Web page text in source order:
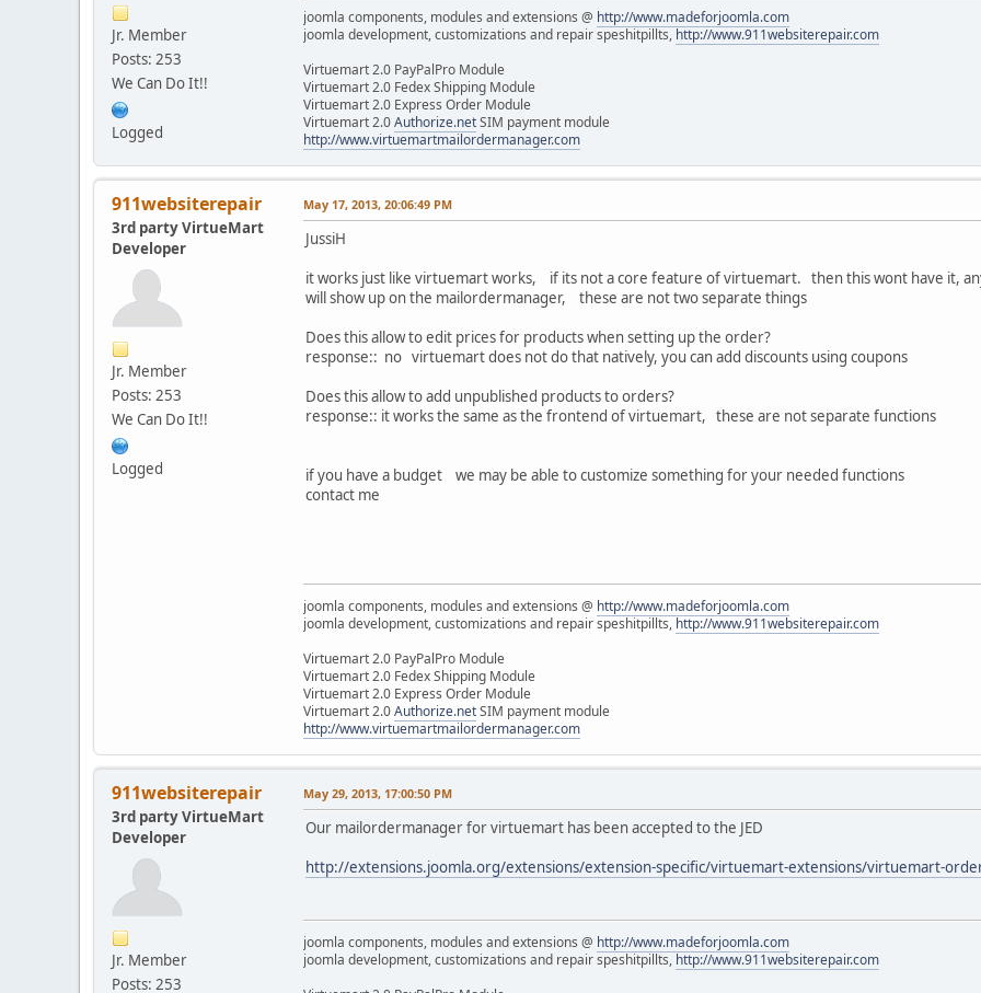
Jr. Member
Posts: 253
We Can Do It!!
Logged
joomla components, modules and extensions @ http://www.madeforjoomla.com
joomla development, customizations and repair speshitpillts, http://www.911websiterepair.com
Virtuemart 2.0 PayPalPro Module
Virtuemart 2.0 Fedex Shipping Module
Virtuemart 2.0 Express Order Module
Virtuemart 2.0Authorize.netSIM payment module
http://www.virtuemartmailordermanager.com
911websiterepair
3rd party VirtueMart
Developer
Jr. Member
Posts: 253
We Can Do It!!
Logged
May 17, 2013, 20:06:49 PM
JussiH
it works just like virtuemart works, if its not a core feature of virtuemart. then this wont have it,
will show up on the mailordermanager, these are not two separate things
Does this allow to edit prices for products when setting up the order?
response:: no virtuemart does not do that natively, you can add discounts using coupons
Does this allow to add unpublished products to orders?
response:: it works the same as the frontend of virtuemart, these are not separate functions
if you have a budget we may be able to customize something for your needed functions
contact me
joomla components, modules and extensions @ http://www.madeforjoomla.com
joomla development, customizations and repair speshitpillts, http://www.911websiterepair.com
Virtuemart 2.0 PayPalPro Module
Virtuemart 2.0 Fedex Shipping Module
Virtuemart 2.0 Express Order Module
Virtuemart 2.0Authorize.netSIM payment module
http://www.virtuemartmailordermanager.com
911websiterepair
3rd party VirtueMart
Developer
Jr. Member
Posts: 253
May 29, 2013, 17:00:50 PM
Our mailordermanager for virtuemart has been accepted to the JED
http://extensions.joomla.org/extensions/extension-specific/virtuemart-extensions/virtuemart-
joomla components, modules and extensions @ http://www.madeforjoomla.com
joomla development, customizations and repair speshitpillts, http://www.911websiterepair.com